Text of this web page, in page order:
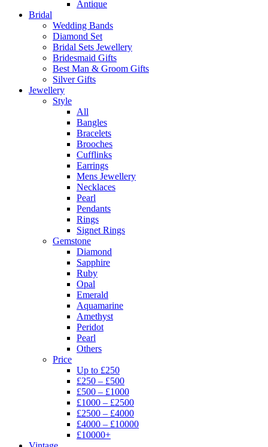
Antique
Bridal
Wedding Bands
Diamond Set
Bridal Sets Jewellery
Bridesmaid Gifts
Best Man & Groom Gifts
Silver Gifts
Jewellery
Style
All
Bangles
Bracelets
Brooches
Cufflinks
Earrings
Mens Jewellery
Necklaces
Pearl
Pendants
Rings
Signet Rings
Gemstone
Diamond
Sapphire
Ruby
Opal
Emerald
Aquamarine
Amethyst
Peridot
Pearl
Others
Price
Up to £250
£250 – £500
£500 – £1000
£1000 – £2500
£2500 – £4000
£4000 – £10000
£10000+